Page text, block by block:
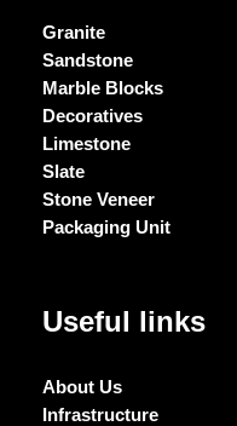
Granite
Sandstone
Marble Blocks
Decoratives
Limestone
Slate
Stone Veneer
Packaging Unit
Useful links
About Us
Infrastructure